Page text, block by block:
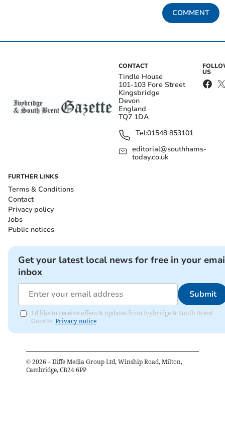
COMMENT
CONTACT
Tindle House
101-103 Fore Street
Kingsbridge
Devon
England
TQ7 1DA
Tel:01548 853101
editorial@southhams-
today.co.uk
US
FURTHER LINKS
Terms & Conditions
Contact
Privacy policy
Jobs
Public notices
Get your latest local news for free in your
inbox
Submit
I'd like to receive offers & updates from Ivybridge & South Brent
Gazette. Privacy notice
© 2026 – Iliffe Media Group Ltd, Winship Road, Milton,
Cambridge, CB24 6PP